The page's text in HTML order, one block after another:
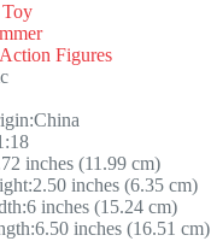
Action Figures
inches (11.99 cm)
inches (6.35 cm)
inches (15.24 cm)
inches (16.51 cm)